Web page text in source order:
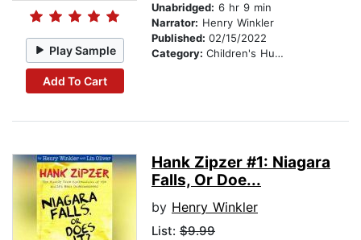
Play Sample
Add To Cart
Unabridged: 6 hr 9 min
Narrator: Henry Winkler
Published: 02/15/2022
Category: Children's Humor
Hank Zipzer #1: Niagara
Falls, Or Doe...
by Henry Winkler
List: $9.99